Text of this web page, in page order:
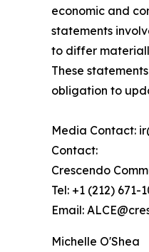
economic and
statements
to differ
These
obligation to
Media Contact:
Contact:
Crescendo
Tel: +1 (212) 671-
Email:
Michelle O'Shea